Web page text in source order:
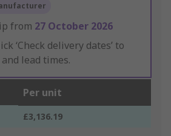
from 27 October 2026
‘Check delivery dates’ to
lead times.
Per unit
£3,136.19